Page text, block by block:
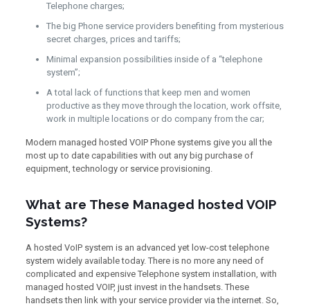
Telephone charges;
The big Phone service providers benefiting from mysterious
secret charges, prices and tariffs;
Minimal expansion possibilities inside of a “telephone
system”;
A total lack of functions that keep men and women
productive as they move through the location, work offsite,
work in multiple locations or do company from the car;
Modern managed hosted VOIP Phone systems give you all the
most up to date capabilities with out any big purchase of
equipment, technology or service provisioning.
What are These Managed hosted VOIP
Systems?
A hosted VoIP system is an advanced yet low-cost telephone
system widely available today. There is no more any need of
complicated and expensive Telephone system installation, with
managed hosted VOIP, just invest in the handsets. These
handsets then link with your service provider via the internet. So,